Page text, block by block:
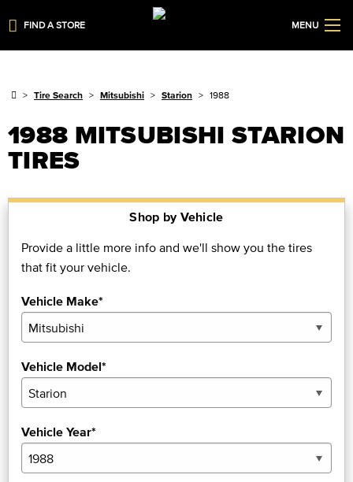
FIND A STORE MENU
Tire Search Mitsubishi Starion 1988
1988 MITSUBISHI STARION
TIRES
Shop by Vehicle
Provide a little more info and we'll show you the tires
that fit your vehicle.
Vehicle Make*
Vehicle Model*
Vehicle Year*